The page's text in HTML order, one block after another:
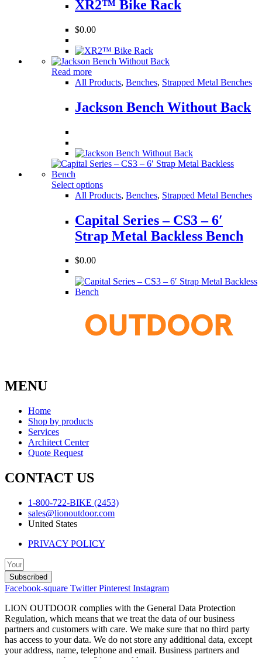
XR2™ Bike Rack
$0.00
Read more
All Products, Benches, Strapped Metal Benches
Jackson Bench Without Back
Select options
All Products, Benches, Strapped Metal Benches
Capital Series – CS3 – 6′
Strap Metal Backless Bench
$0.00
MENU
Home
Shop by products
Services
Architect Center
Quote Request
CONTACT US
1-800-722-BIKE (2453)
sales@lionoutdoor.com
United States
PRIVACY POLICY
Subscribed
Facebook-square Twitter Pinterest Instagram
LION OUTDOOR complies with the General Data Protection
Regulation, which means that we treat the data of our business
partners and customers with care. We make sure that no third party
has access to your data. We do not store any additional data, except
your address, name, telephone and email. Business partners and